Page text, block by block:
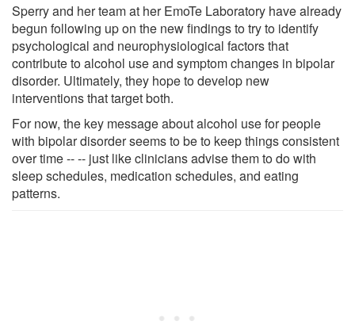
Sperry and her team at her EmoTe Laboratory have already
begun following up on the new findings to try to identify
psychological and neurophysiological factors that
contribute to alcohol use and symptom changes in bipolar
disorder. Ultimately, they hope to develop new
interventions that target both.
For now, the key message about alcohol use for people
with bipolar disorder seems to be to keep things consistent
over time -- -- just like clinicians advise them to do with
sleep schedules, medication schedules, and eating
patterns.